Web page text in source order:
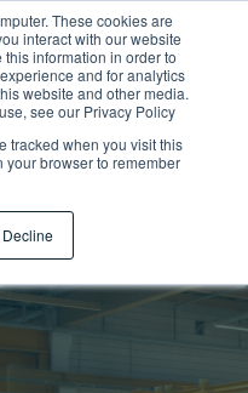
These cookies are
interact with our website
information in order to
and for analytics
website and other media.
see our Privacy Policy
tracked when you visit this
browser to remember
Decline